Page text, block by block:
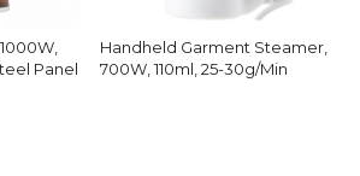
Panel
Handheld Garment Steamer,
700W, 110ml, 25-30g/Min